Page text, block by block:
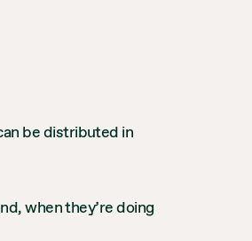
be distributed in
when they’re doing